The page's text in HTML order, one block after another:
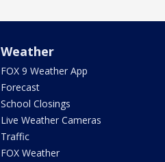
Weather
FOX 9 Weather App
Forecast
School Closings
Live Weather Cameras
Traffic
FOX Weather